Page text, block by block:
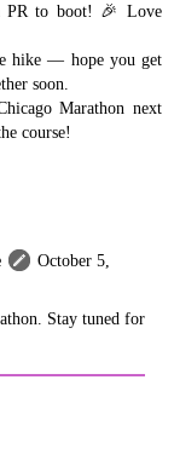
PR to boot! 🎉 Love
hike — hope you get
soon.
Marathon next
course!
October 5,
Stay tuned for